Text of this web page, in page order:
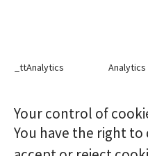
_ttAnalytics Analytics
Your control of
You have the right